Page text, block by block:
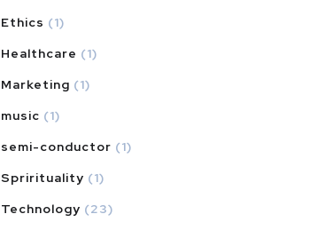
Ethics (1)
Healthcare (1)
Marketing (1)
music (1)
semi-conductor (1)
Sprirituality (1)
Technology (23)